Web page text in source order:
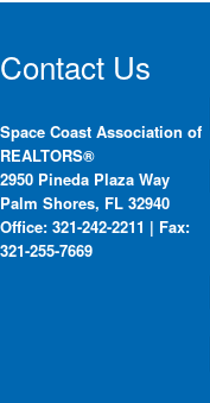
Contact Us
Space Coast Association of
REALTORS®
2950 Pineda Plaza Way
Palm Shores, FL 32940
Office: 321-242-2211 | Fax:
321-255-7669